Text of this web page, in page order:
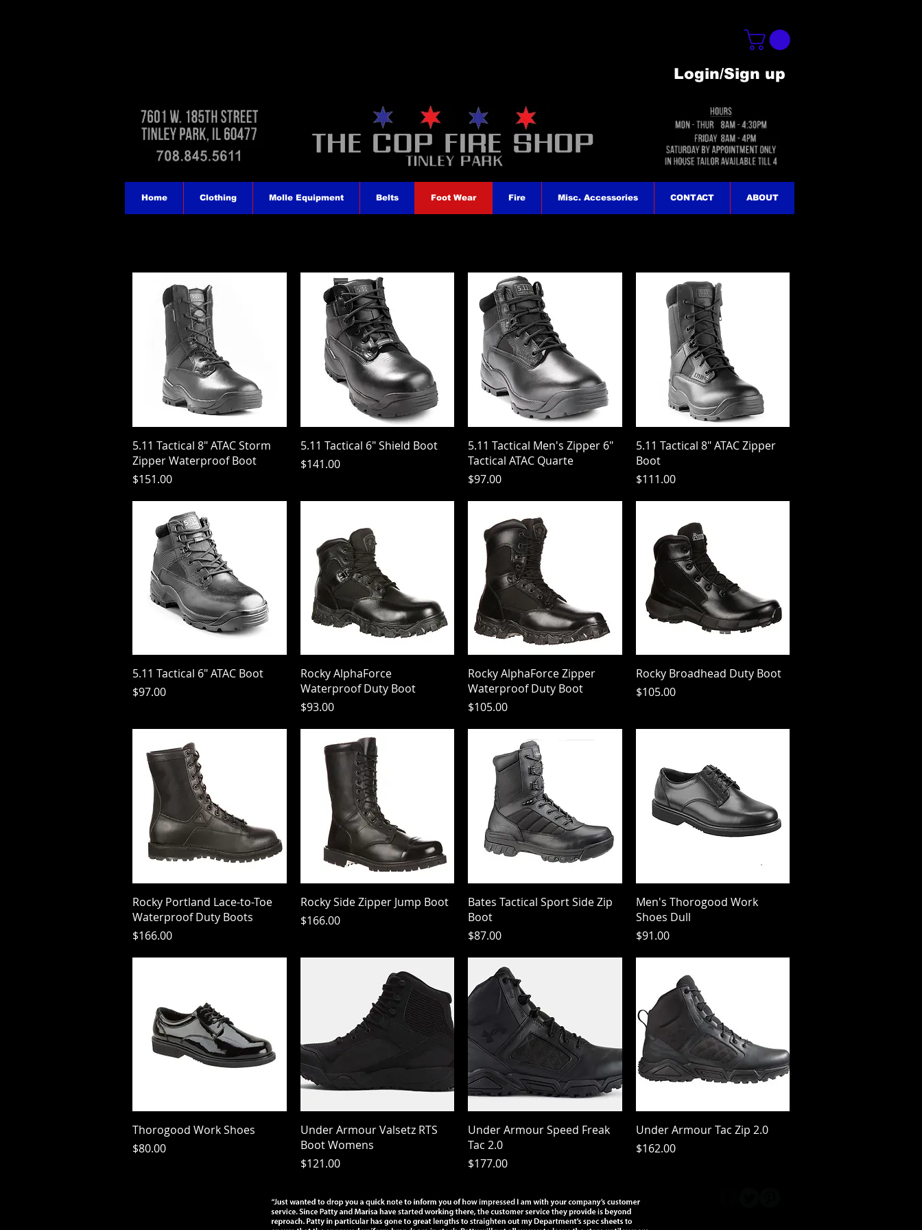
Login/Sign up
Home Clothing Molle Equipment Belts Foot Wear Fire Misc. Accessories CONTACT ABOUT
Quick View
5.11 Tactical 8" ATAC Storm
Zipper Waterproof Boot
Price
$151.00
Quick View
5.11 Tactical 6" Shield Boot
Price
$141.00
Quick View
5.11 Tactical Men's Zipper 6"
Tactical ATAC Quarte
Price
$97.00
Quick View
5.11 Tactical 8" ATAC Zipper
Boot
Price
$111.00
Quick View
5.11 Tactical 6" ATAC Boot
Price
$97.00
Quick View
Rocky AlphaForce
Waterproof Duty Boot
Price
$93.00
Quick View
Rocky AlphaForce Zipper
Waterproof Duty Boot
Price
$105.00
Quick View
Rocky Broadhead Duty Boot
Price
$105.00
Quick View
Rocky Portland Lace-to-Toe
Waterproof Duty Boots
Price
$166.00
Quick View
Rocky Side Zipper Jump Boot
Price
$166.00
Quick View
Bates Tactical Sport Side Zip
Boot
Price
$87.00
Quick View
Men's Thorogood Work
Shoes Dull
Price
$91.00
Quick View
Thorogood Work Shoes
Price
$80.00
Quick View
Under Armour Valsetz RTS
Boot Womens
Price
$121.00
Quick View
Under Armour Speed Freak
Tac 2.0
Price
$177.00
Quick View
Under Armour Tac Zip 2.0
Price
$162.00